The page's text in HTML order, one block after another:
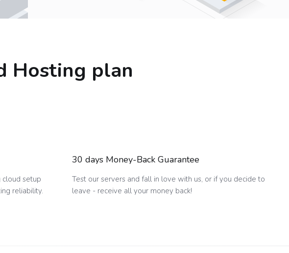
Hosting plan
setup
reliability.
30 days Money-Back Guarantee
Test our servers and fall in love with us, or if you decide to
leave - receive all your money back!